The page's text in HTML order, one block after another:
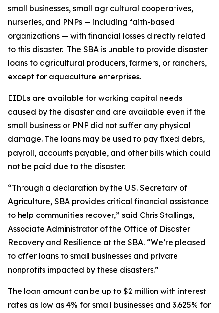
small businesses, small agricultural cooperatives,
nurseries, and PNPs — including faith-based
organizations — with financial losses directly related
to this disaster. The SBA is unable to provide disaster
loans to agricultural producers, farmers, or ranchers,
except for aquaculture enterprises.
EIDLs are available for working capital needs
caused by the disaster and are available even if the
small business or PNP did not suffer any physical
damage. The loans may be used to pay fixed debts,
payroll, accounts payable, and other bills which could
not be paid due to the disaster.
“Through a declaration by the U.S. Secretary of
Agriculture, SBA provides critical financial assistance
to help communities recover,” said Chris Stallings,
Associate Administrator of the Office of Disaster
Recovery and Resilience at the SBA. “We’re pleased
to offer loans to small businesses and private
nonprofits impacted by these disasters.”
The loan amount can be up to $2 million with interest
rates as low as 4% for small businesses and 3.625% for